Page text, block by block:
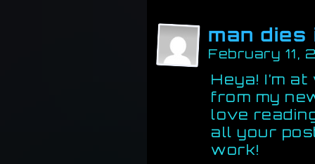
man
February
Heya! I’m
from my
love
all your
work!